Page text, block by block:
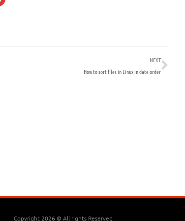
NEXT
How to sort files in Linux in date order
Next
Copyright 2026 © All rights Reserved